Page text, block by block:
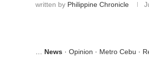
written by Philippine Chronicle
News · Opinion · Metro Cebu ·